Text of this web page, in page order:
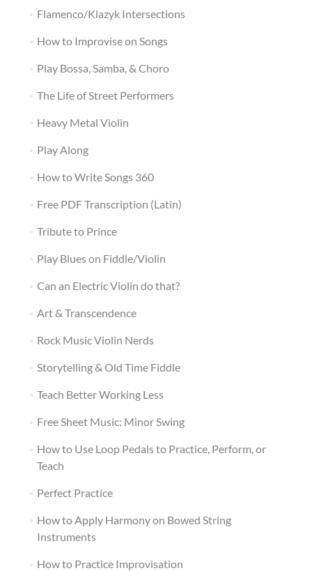
Flamenco/Klazyk Intersections
How to Improvise on Songs
Play Bossa, Samba, & Choro
The Life of Street Performers
Heavy Metal Violin
Play Along
How to Write Songs 360
Free PDF Transcription (Latin)
Tribute to Prince
Play Blues on Fiddle/Violin
Can an Electric Violin do that?
Art & Transcendence
Rock Music Violin Nerds
Storytelling & Old Time Fiddle
Teach Better Working Less
Free Sheet Music: Minor Swing
How to Use Loop Pedals to Practice, Perform, or
Teach
Perfect Practice
How to Apply Harmony on Bowed String
Instruments
How to Practice Improvisation